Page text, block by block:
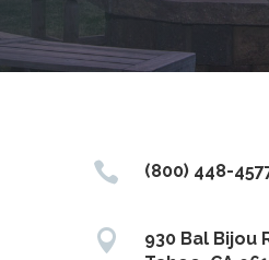
 (800) 448-

930 Bal Bijou